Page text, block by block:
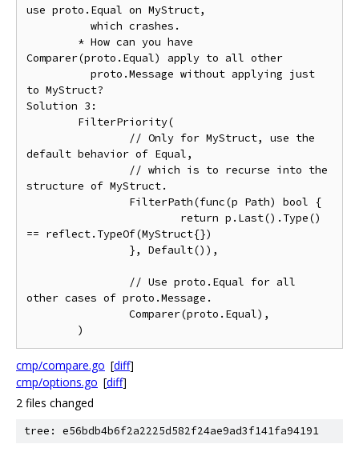
use proto.Equal on MyStruct,
Comparer(proto.Equal) apply to all other
to MyStruct?
Solution 3:
default behavior of Equal,
structure of MyStruct.
== reflect.TypeOf(MyStruct{})
other cases of proto.Message.
cmp/compare.go [diff]
cmp/options.go [diff]
2 files changed
tree: e56bdb4b6f2a2225d582f24ae9ad3f141fa94191